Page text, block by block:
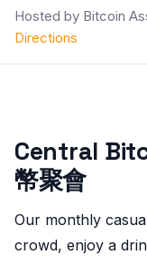
Hosted by Bitcoin
Directions
Central
幣聚會
Our monthly
crowd, enjoy a